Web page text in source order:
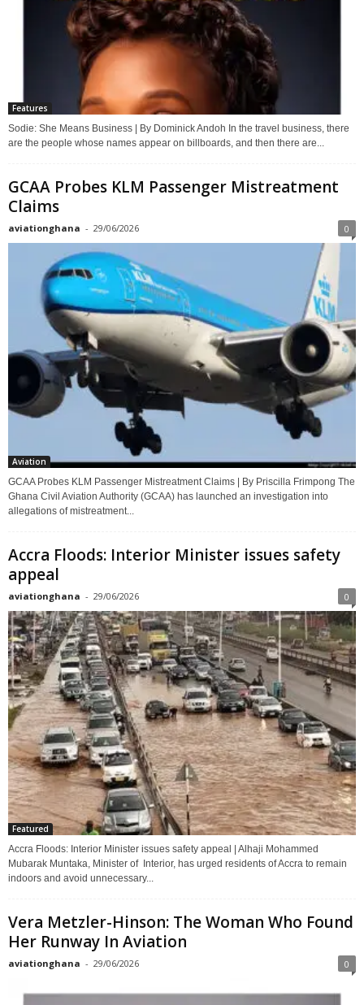
Features
Sodie: She Means Business | By Dominick Andoh In the travel business, there
are the people whose names appear on billboards, and then there are...
GCAA Probes KLM Passenger Mistreatment
Claims
aviationghana - 29/06/2026 0
Aviation
GCAA Probes KLM Passenger Mistreatment Claims | By Priscilla Frimpong The
Ghana Civil Aviation Authority (GCAA) has launched an investigation into
allegations of mistreatment...
Accra Floods: Interior Minister issues safety
appeal
aviationghana - 29/06/2026 0
Featured
Accra Floods: Interior Minister issues safety appeal | Alhaji Mohammed
Mubarak Muntaka, Minister of Interior, has urged residents of Accra to remain
indoors and avoid unnecessary...
Vera Metzler-Hinson: The Woman Who Found
Her Runway In Aviation
aviationghana - 29/06/2026 0